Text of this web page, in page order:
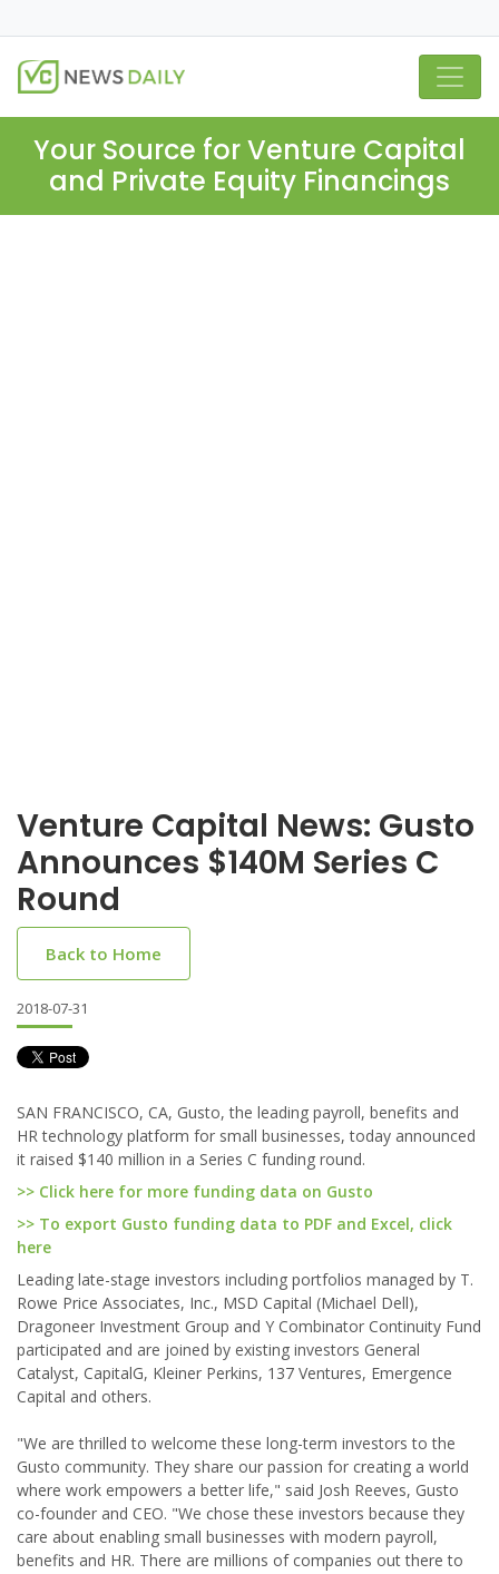
Your Source for Venture Capital
and Private Equity Financings
Venture Capital News: Gusto
Announces $140M Series C
Round
Back to Home
2018-07-31
SAN FRANCISCO, CA, Gusto, the leading payroll, benefits and
HR technology platform for small businesses, today announced
it raised $140 million in a Series C funding round.
>> Click here for more funding data on Gusto
>> To export Gusto funding data to PDF and Excel, click
here
Leading late-stage investors including portfolios managed by T.
Rowe Price Associates, Inc., MSD Capital (Michael Dell),
Dragoneer Investment Group and Y Combinator Continuity Fund
participated and are joined by existing investors General
Catalyst, CapitalG, Kleiner Perkins, 137 Ventures, Emergence
Capital and others.
"We are thrilled to welcome these long-term investors to the
Gusto community. They share our passion for creating a world
where work empowers a better life," said Josh Reeves, Gusto
co-founder and CEO. "We chose these investors because they
care about enabling small businesses with modern payroll,
benefits and HR. There are millions of companies out there to